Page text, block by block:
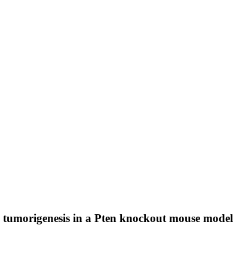
in a Pten knockout mouse model